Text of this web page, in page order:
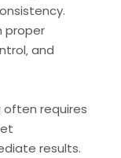
proper
and
often requires
results.